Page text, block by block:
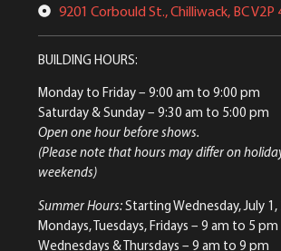
9201 Corbould St., Chilliwack, BC V2P
BUILDING HOURS:
Monday to Friday– 9:00 am to 9:00 pm
Saturday & Sunday– 9:30 am to 5:00 pm
Open one hour before shows.
(Please note that hours may differ on
weekends)
Summer Hours:Starting Wednesday, July 1,
Mondays, Tuesdays, Fridays – 9 am to 5 pm
Wednesdays & Thursdays – 9 am to 9 pm